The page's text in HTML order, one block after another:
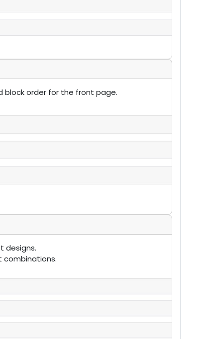
block order for the front page.
designs.
combinations.